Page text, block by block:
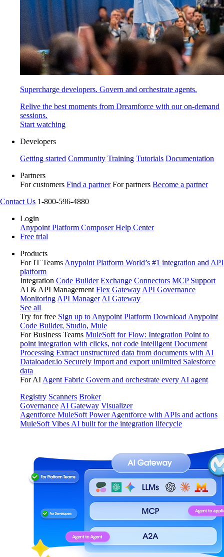
Supercharge developers. Govern and orchestrate agents.
Relive the best moments from Dreamforce with our on-demand
sessions.
Start watching
Developers
Getting started Community Training Tutorials Documentation
Partners
For customers Find a partner For partners Become a partner
Contact Us 1-800-596-4880
Login
Anypoint Platform ComposerHelp Center
Free trial
Products
For IT Teams Anypoint Platform World’s #1 integration and API
platform
Integration Code Builder Exchange Connectors MCP Support
AI & API Management Flex Gateway API Governance
Monitoring API Manager AI Gateway
See all
Try for free Sign up to Anypoint Platform Download Anypoint
Code Builder, Studio, Mule
For Business Teams MuleSoft for Flow: Integration Point to
point integration with clicks, not code Intelligent Document
Processing Extract unstructured data from documents with AI
Dataloader.io Securely import and export unlimited Salesforce
data
For AI Agent Fabric Govern and orchestrate every AI agent
Registry Scanners Broker
Governance AI Gateway Visualizer
Agentforce MuleSoft Power Agentforce with APIs and actions
MuleSoft Vibes AI built for the integration lifecycle